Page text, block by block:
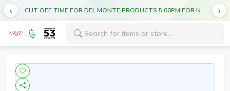
CUT OFF TIME FOR DEL MONTE PRODUCTS 5:00PM FOR NEXT DAY DELIVERY FREE DELIVERY ON ALL ORDERS ABOVE AED 70